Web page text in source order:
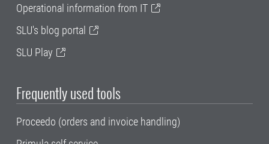
Operational information from IT
SLU's blog portal
SLU Play
Frequently used tools
Proceedo (orders and invoice handling)